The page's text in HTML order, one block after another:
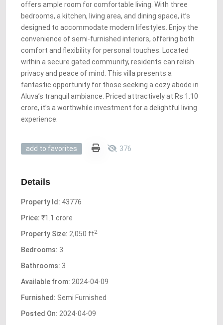
offers ample room for comfortable living. With three
bedrooms, a kitchen, living area, and dining space, it’s
designed to accommodate modern lifestyles. Enjoy the
convenience of semi-furnished interiors, offering both
comfort and flexibility for personal touches. Located
within a secure gated community, residents can relish
privacy and peace of mind. This villa presents a
fantastic opportunity for those seeking a cozy abode in
Aluva’s tranquil ambiance. Priced attractively at Rs 1.10
crore, it’s a worthwhile investment for a delightful living
experience.
add to favorites 376
Details
Property Id: 43776
Price: ₹1.1 crore
Property Size: 2,050 ft2
Bedrooms: 3
Bathrooms: 3
Available from: 2024-04-09
Furnished: Semi Furnished
Posted On: 2024-04-09